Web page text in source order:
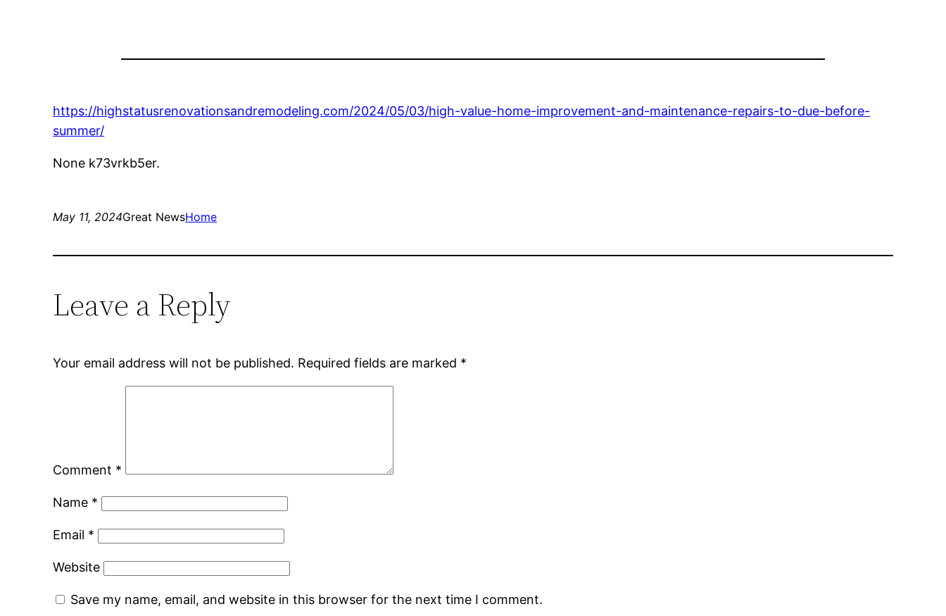
https://highstatusrenovationsandremodeling.com/2024/05/03/high-value-home-improvement-and-maintenance-repairs-to-due-before-
summer/
None k73vrkb5er.
May 11, 2024Great NewsHome
Leave a Reply
Your email address will not be published. Required fields are marked *
Comment *
Name *
Email *
Website
Save my name, email, and website in this browser for the next time I comment.